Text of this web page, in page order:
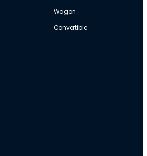
Wagon
Convertible